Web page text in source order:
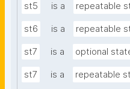
st5 is a repeatable
st6 is a repeatable
st7 is a optional
st7 is a repeatable